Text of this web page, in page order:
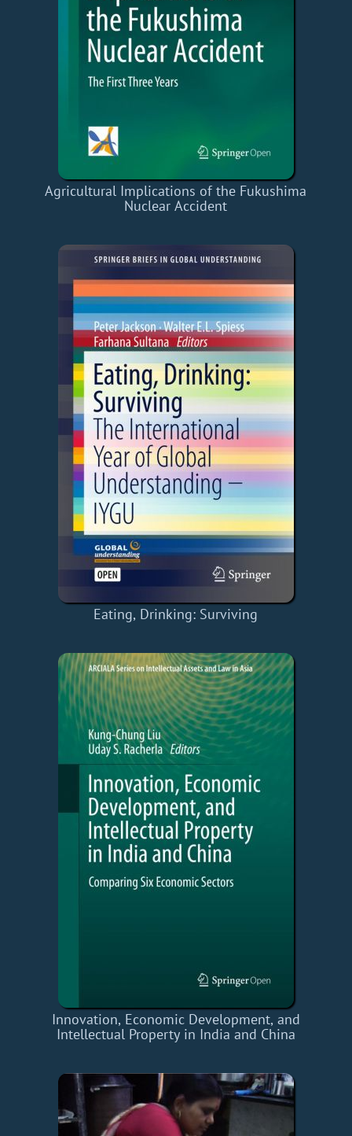
Agricultural Implications of the Fukushima
Nuclear Accident
Eating, Drinking: Surviving
Innovation, Economic Development, and
Intellectual Property in India and China